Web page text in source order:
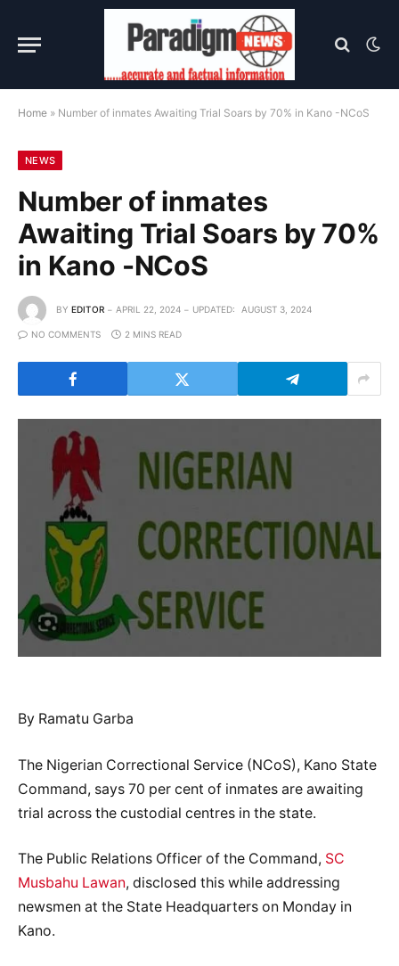
Home » Number of inmates Awaiting Trial Soars by 70% in Kano -NCoS
NEWS
Number of inmates
Awaiting Trial Soars by 70%
in Kano -NCoS
BY EDITOR APRIL 22, 2024 UPDATED: AUGUST 3, 2024
NO COMMENTS 2 MINS READ
By Ramatu Garba
The Nigerian Correctional Service (NCoS), Kano State
Command, says 70 per cent of inmates are awaiting
trial across the custodial centres in the state.
The Public Relations Officer of the Command, SC
Musbahu Lawan, disclosed this while addressing
newsmen at the State Headquarters on Monday in
Kano.